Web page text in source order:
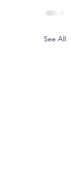
See All